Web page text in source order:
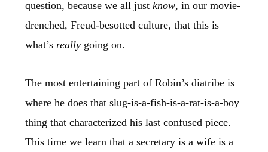
question, because we all justknow, in our movie-
drenched, Freud-besotted culture, that this is
what’s really going on.
The most entertaining part of Robin’s diatribe is
where he does that slug-is-a-fish-is-a-rat-is-a-boy
thing that characterized his last confused piece.
This time we learn that a secretary is a wife is a